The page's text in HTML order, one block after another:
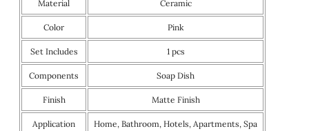
Material Ceramic
Color Pink
Set Includes 1 pcs
Components Soap Dish
Finish Matte Finish
Application Home, Bathroom, Hotels, Apartments, Spa